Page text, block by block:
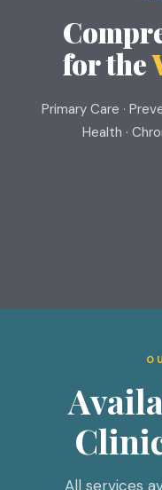
for the
Primary Care ·
Health ·
All services